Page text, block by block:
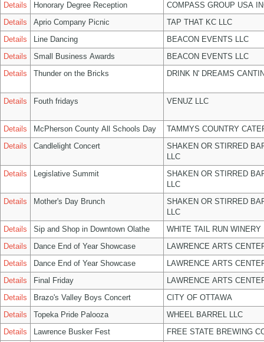
Details
Honorary Degree Reception
COMPASS GROUP USA
Details
Aprio Company Picnic
TAP THAT KC LLC
Details
Line Dancing
BEACON EVENTS LLC
Details
Small Business Awards
BEACON EVENTS LLC
Details
Thunder on the Bricks DRINK N' DREAMS
Details Fouth fridays VENUZ LLC
Details McPherson County All Schools Day
TAMMYS COUNTRY
Details
Candlelight Concert
SHAKEN OR STIRRED
LLC
Details
Legislative Summit
SHAKEN OR STIRRED
LLC
Details
Mother's Day Brunch
SHAKEN OR STIRRED
LLC
Details
Sip and Shop in Downtown Olathe
WHITE TAIL RUN WINERY
Details
Dance End of Year Showcase
LAWRENCE ARTS
Details
Dance End of Year Showcase
LAWRENCE ARTS
Details
Final Friday
LAWRENCE ARTS
Details
Brazo's Valley Boys Concert
CITY OF OTTAWA
Details
Topeka Pride Palooza
WHEEL BARREL LLC
Details
Lawrence Busker Fest
FREE STATE BREWING